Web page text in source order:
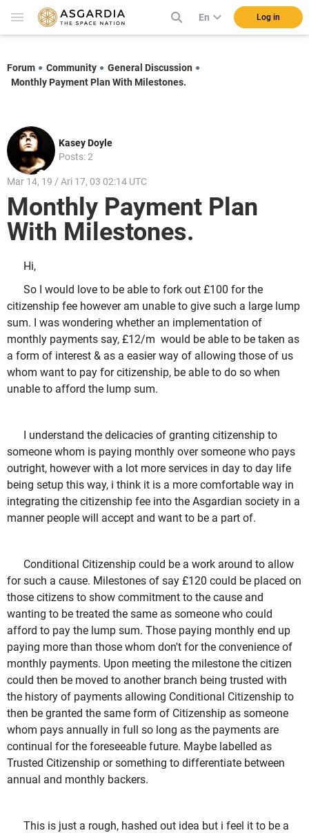
En Log in
Forum Community
General Discussion
Monthly Payment Plan With Milestones.
Kasey Doyle
Posts: 2
Mar 14, 19 / Ari 17, 03 02:14 UTC
Monthly Payment Plan
With Milestones.
Hi,
So I would love to be able to fork out £100 for the
citizenship fee however am unable to give such a large lump
sum. I was wondering whether an implementation of
monthly payments say, £12/m would be able to be taken as
a form of interest & as a easier way of allowing those of us
whom want to pay for citizenship, be able to do so when
unable to afford the lump sum.
I understand the delicacies of granting citizenship to
someone whom is paying monthly over someone who pays
outright, however with a lot more services in day to day life
being setup this way, i think it is a more comfortable way in
integrating the citizenship fee into the Asgardian society in a
manner people will accept and want to be a part of.
Conditional Citizenship could be a work around to allow
for such a cause. Milestones of say £120 could be placed on
those citizens to show commitment to the cause and
wanting to be treated the same as someone who could
afford to pay the lump sum. Those paying monthly end up
paying more than those whom don't for the convenience of
monthly payments. Upon meeting the milestone the citizen
could then be moved to another branch being trusted with
the history of payments allowing Conditional Citizenship to
then be granted the same form of Citizenship as someone
whom pays annually in full so long as the payments are
continual for the foreseeable future. Maybe labelled as
Trusted Citizenship or something to differentiate between
annual and monthly backers.
This is just a rough, hashed out idea but i feel it to be a